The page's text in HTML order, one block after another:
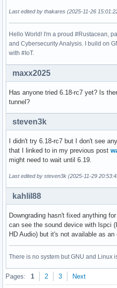
Last edited by thakares (2025-11-26
Hello World! I'm a proud #Rustacean,
and Cybersecurity Analysis. I build on
with #IoT.
maxx2025
Has anyone tried 6.18-rc7 yet? Is
tunnel?
steven3k
I didn't try 6.18-rc7 but I don't see
that I linked to in my previous post
might need to wait until 6.19.
Last edited by steven3k (2025-11-29
kahlil88
Downgrading hasn't fixed anything
can see the sound device with lspci
HD Audio) but it's not available as an
There is no system but GNU and Linux
Pages: 1 2 3 Next